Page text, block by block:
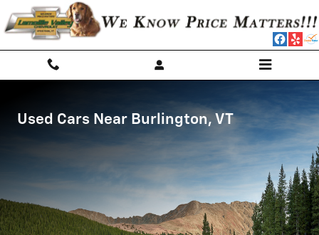
Skip to main content
Burlington Used Cars
Used Cars Near Burlington, VT